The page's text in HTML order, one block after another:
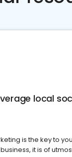
local
is the key to
business, it is of